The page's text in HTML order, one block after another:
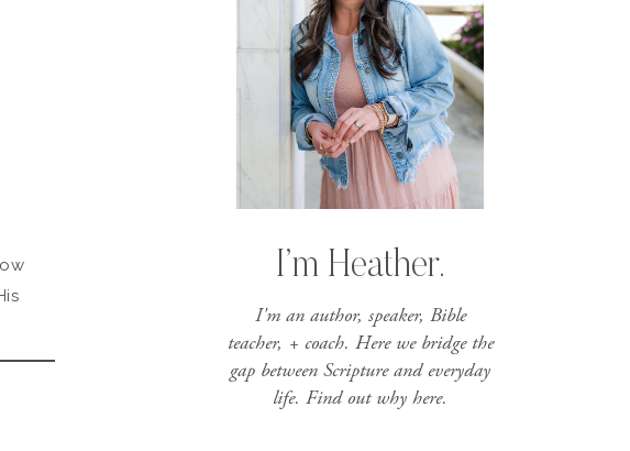
I’m Heather.
I'm an author, speaker, Bible
teacher, + coach. Here we bridge the
gap between Scripture and everyday
life. Find out why here.